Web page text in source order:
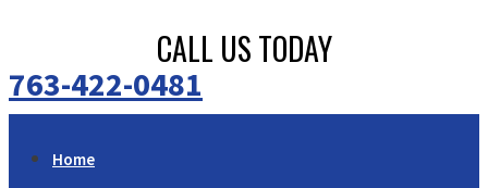
CALL US TODAY
763-422-0481
Home